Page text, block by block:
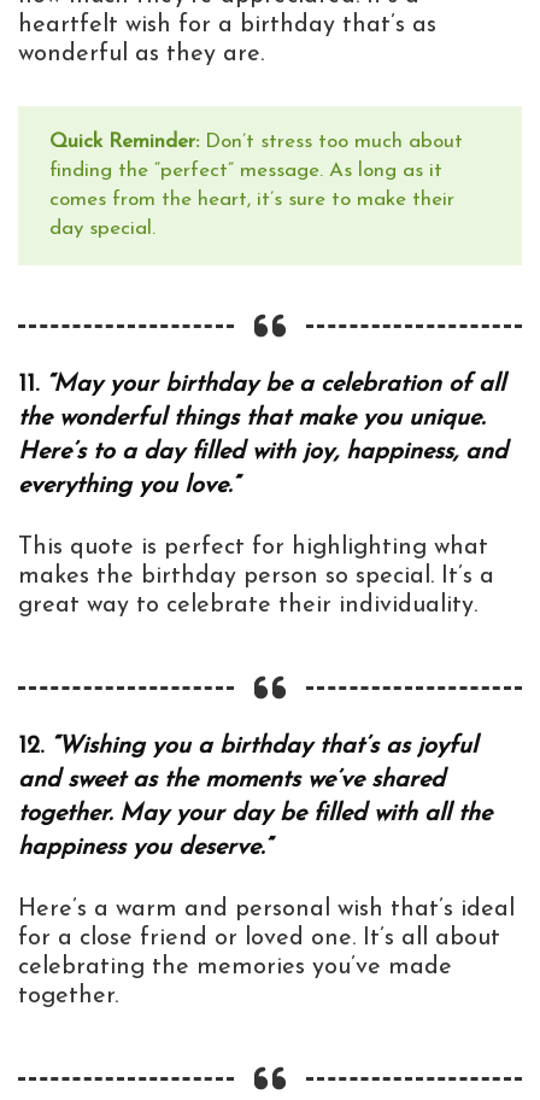
heartfelt wish for a birthday that’s as
wonderful as they are.
Quick Reminder:Don’t stress too much about
finding the “perfect” message. As long as it
comes from the heart, it’s sure to make their
day special.
11. “May your birthday be a celebration of all
the wonderful things that make you unique.
Here’s to a day filled with joy, happiness, and
everything you love.”
This quote is perfect for highlighting what
makes the birthday person so special. It’s a
great way to celebrate their individuality.
12. “Wishing you a birthday that’s as joyful
and sweet as the moments we’ve shared
together. May your day be filled with all the
happiness you deserve.”
Here’s a warm and personal wish that’s ideal
for a close friend or loved one. It’s all about
celebrating the memories you’ve made
together.